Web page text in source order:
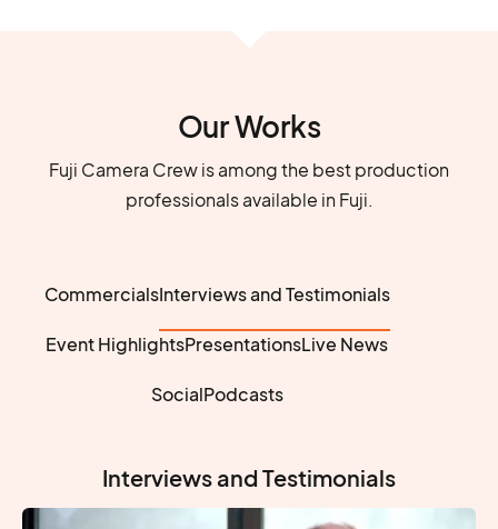
Our Works
Fuji Camera Crew is among the best production
professionals available in Fuji.
CommercialsInterviews and Testimonials
Event HighlightsPresentationsLive News
SocialPodcasts
Interviews and Testimonials